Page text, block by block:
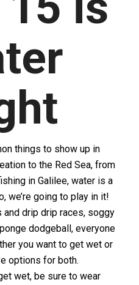
things to show up in
to the Red Sea, from
in Galilee, water is a
we’re going to play in it!
drip drip races, soggy
dodgeball, everyone
you want to get wet or
options for both.
wet, be sure to wear